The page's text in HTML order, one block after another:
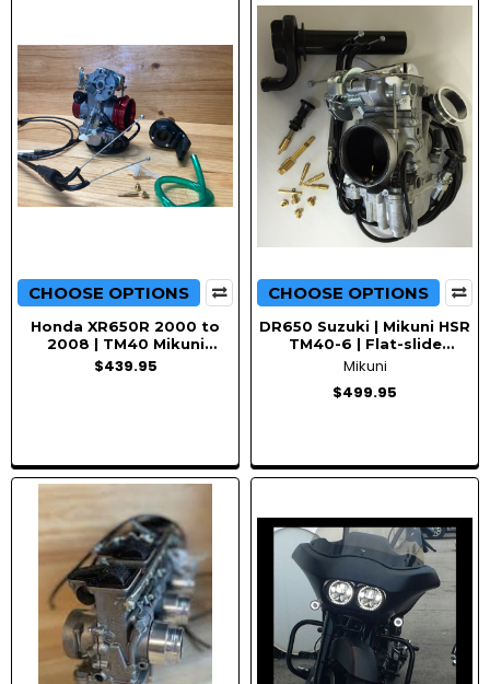
CHOOSE OPTIONS
Honda XR650R 2000 to
2008 | TM40 Mikuni
carburetor Upgrade |
$439.95
CHOOSE OPTIONS
DR650 Suzuki | Mikuni HSR
TM40-6 | Flat-slide
Pumper | Carburetor kit
Mikuni
$499.95